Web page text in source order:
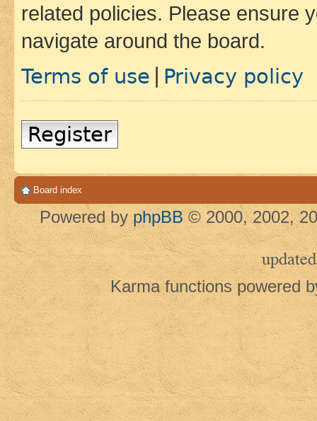
related policies. Please ensure
navigate around the board.
Terms of use Privacy policy
Register
Board index
Powered by phpBB © 2000, 2002,
updated
Karma functions powered